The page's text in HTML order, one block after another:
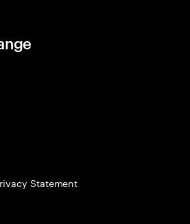
Statement